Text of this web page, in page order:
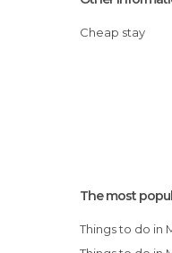
Cheap stay
The most
Things to do